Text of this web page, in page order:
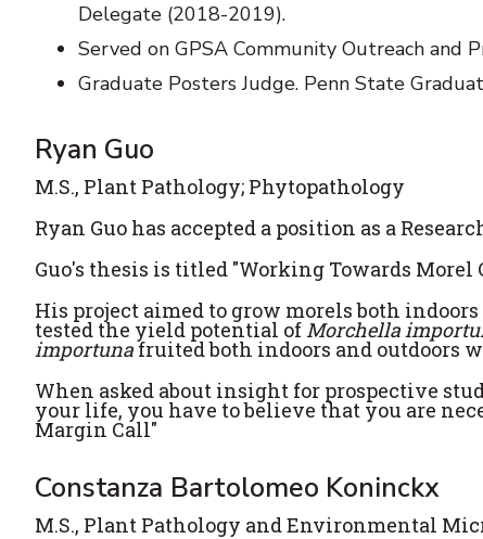
Delegate (2018-2019).
Served on GPSA Community Outreach and
Graduate Posters Judge. Penn State
Ryan Guo
M.S., Plant Pathology; Phytopathology
Ryan Guo has accepted a position as a
Guo's thesis is titled "Working Towards
His project aimed to grow morels both indoors
tested the yield potential of Morchella
importunafruited both indoors and outdoors
When asked about insight for prospective
your life, you have to believe that you are
Margin Call"
Constanza Bartolomeo Koninckx
M.S., Plant Pathology and Environmental